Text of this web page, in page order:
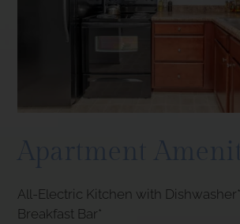
All-Electric Kitchen with Dishwasher*
Breakfast Bar*